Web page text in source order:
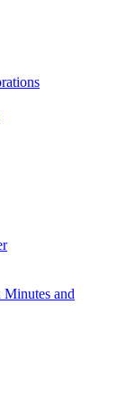
Minutes and